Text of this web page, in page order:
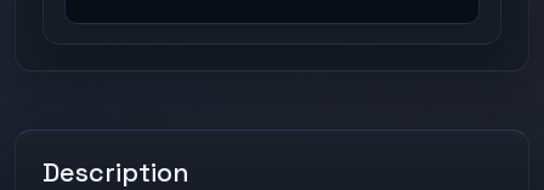
Description